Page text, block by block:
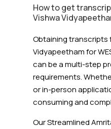
How to get
Vishwa
Obtaining transcripts
Vidyapeetham for
can be a multi-step
requirements.
or in-person
consuming and
Our Streamlined